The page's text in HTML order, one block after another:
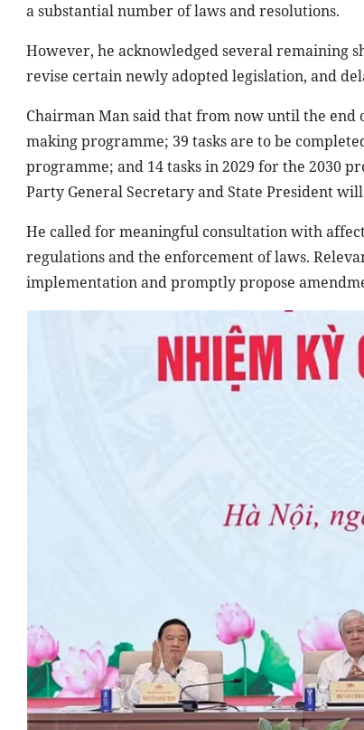
a substantial number of laws and resolutions.
However, he acknowledged several remaining
revise certain newly adopted legislation, and
Chairman Man said that from now until the end
making programme; 39 tasks are to be
programme; and 14 tasks in 2029 for the 2030
Party General Secretary and State President
He called for meaningful consultation with
regulations and the enforcement of laws.
implementation and promptly propose